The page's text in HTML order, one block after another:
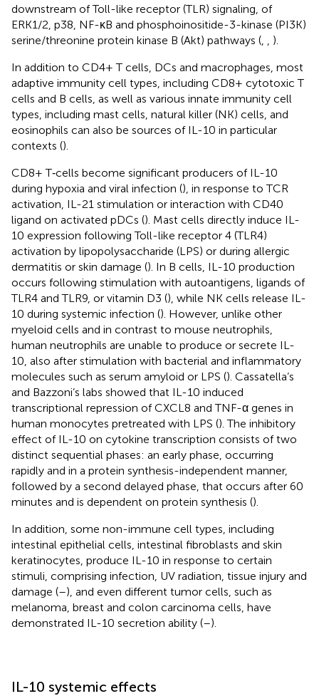
downstream of Toll-like receptor (TLR) signaling, of
ERK1/2, p38, NF-κB and phosphoinositide-3-kinase (PI3K)
serine/threonine protein kinase B (Akt) pathways (
).
In addition to CD4+ T cells, DCs and macrophages, most
adaptive immunity cell types, including CD8+ cytotoxic T
cells and B cells, as well as various innate immunity cell
types, including mast cells, natural killer (NK) cells, and
eosinophils can also be sources of IL-10 in particular
contexts ().
CD8+ T‐cells become significant producers of IL-10
during hypoxia and viral infection (), in response to TCR
activation, IL-21 stimulation or interaction with CD40
ligand on activated pDCs (). Mast cells directly induce IL-
10 expression following Toll-like receptor 4 (TLR4)
activation by lipopolysaccharide (LPS) or during allergic
dermatitis or skin damage (). In B cells, IL-10 production
occurs following stimulation with autoantigens, ligands of
TLR4 and TLR9, or vitamin D3 (), while NK cells release IL-
10 during systemic infection (). However, unlike other
myeloid cells and in contrast to mouse neutrophils,
human neutrophils are unable to produce or secrete IL-
10, also after stimulation with bacterial and inflammatory
molecules such as serum amyloid or LPS (). Cassatella’s
and Bazzoni’s labs showed that IL-10 induced
transcriptional repression of CXCL8 and TNF-α genes in
human monocytes pretreated with LPS (). The inhibitory
effect of IL-10 on cytokine transcription consists of two
distinct sequential phases: an early phase, occurring
rapidly and in a protein synthesis-independent manner,
followed by a second delayed phase, that occurs after 60
minutes and is dependent on protein synthesis ().
In addition, some non-immune cell types, including
intestinal epithelial cells, intestinal fibroblasts and skin
keratinocytes, produce IL-10 in response to certain
stimuli, comprising infection, UV radiation, tissue injury and
damage (–), and even different tumor cells, such as
melanoma, breast and colon carcinoma cells, have
demonstrated IL-10 secretion ability (–).
IL-10 systemic effects